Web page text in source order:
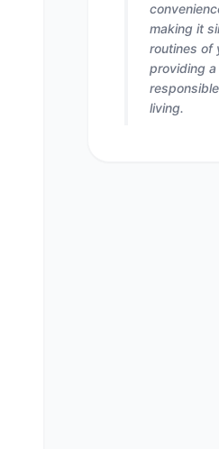
making it
routines of
providing
living.